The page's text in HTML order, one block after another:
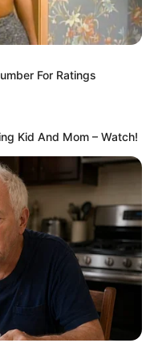
For Ratings
Kid And Mom – Watch!